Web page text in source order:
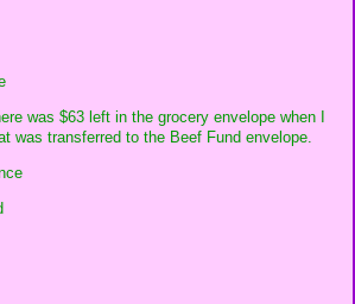
was $63 left in the grocery envelope when I
was transferred to the Beef Fund envelope.